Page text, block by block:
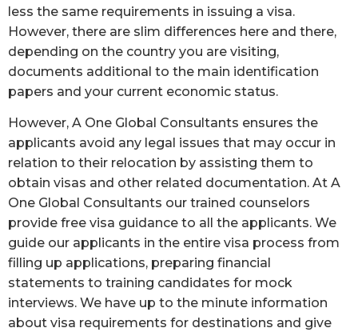
less the same requirements in issuing a visa.
However, there are slim differences here and there,
depending on the country you are visiting,
documents additional to the main identification
papers and your current economic status.
However, A One Global Consultants ensures the
applicants avoid any legal issues that may occur in
relation to their relocation by assisting them to
obtain visas and other related documentation. At A
One Global Consultants our trained counselors
provide free visa guidance to all the applicants. We
guide our applicants in the entire visa process from
filling up applications, preparing financial
statements to training candidates for mock
interviews. We have up to the minute information
about visa requirements for destinations and give